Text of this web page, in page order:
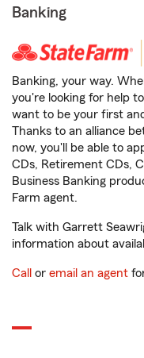
Banking
Banking, your way.
you're looking for help
want to be your first
Thanks to an alliance
now, you'll be able to
CDs, Retirement CDs,
Business Banking
Farm agent.
Talk with Garrett
information about
Call or email an agent